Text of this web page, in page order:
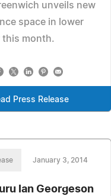
unveils new
space in lower
this month.
Press Release
January 3, 2014
Ian Georgeson